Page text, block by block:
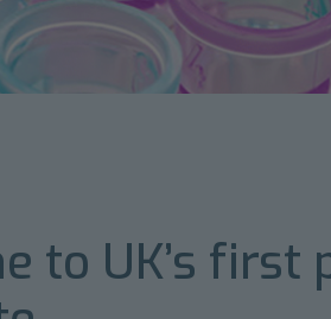
to UK’s